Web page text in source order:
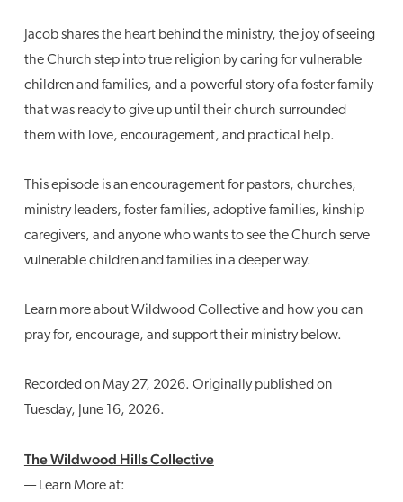
Jacob shares the heart behind the ministry, the joy of seeing
the Church step into true religion by caring for vulnerable
children and families, and a powerful story of a foster family
that was ready to give up until their church surrounded
them with love, encouragement, and practical help.
This episode is an encouragement for pastors, churches,
ministry leaders, foster families, adoptive families, kinship
caregivers, and anyone who wants to see the Church serve
vulnerable children and families in a deeper way.
Learn more about Wildwood Collective and how you can
pray for, encourage, and support their ministry below.
Recorded on May 27, 2026. Originally published on
Tuesday, June 16, 2026.
The Wildwood Hills Collective
— Learn More at: